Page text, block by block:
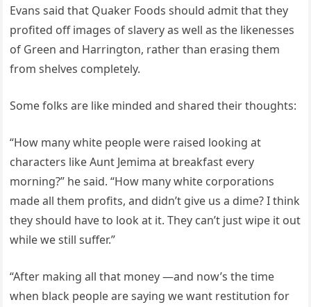
Evans said that Quaker Foods should admit that they
profited off images of slavery as well as the likenesses
of Green and Harrington, rather than erasing them
from shelves completely.
Some folks are like minded and shared their thoughts:
“How many white people were raised looking at
characters like Aunt Jemima at breakfast every
morning?” he said. “How many white corporations
made all them profits, and didn’t give us a dime? I think
they should have to look at it. They can’t just wipe it out
while we still suffer.”
“After making all that money —and now’s the time
when black people are saying we want restitution for